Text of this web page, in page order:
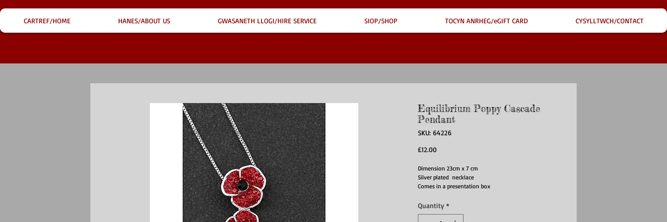
CARTREF/HOME HANES/ABOUT US GWASANETH LLOGI/HIRE SERVICE SIOP/SHOP TOCYN ANRHEG/eGIFT CARD CYSYLLTWCH/CONTACT
Equilibrium Poppy Cascade
Pendant
SKU: 64226
£12.00Price
Dimension 23cm x 7 cm
Silver plated necklace
Comes in a presentation box
Quantity *